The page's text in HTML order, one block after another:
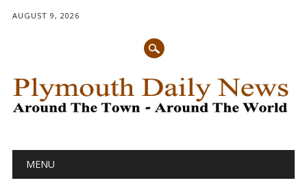
AUGUST 9, 2026
Main menu
MENU